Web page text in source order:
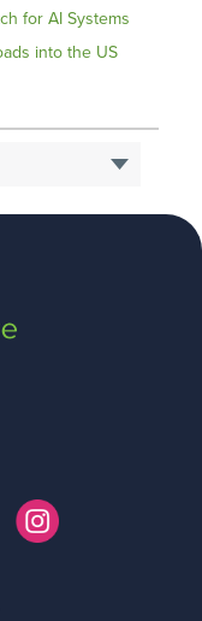
for AI Systems
into the US